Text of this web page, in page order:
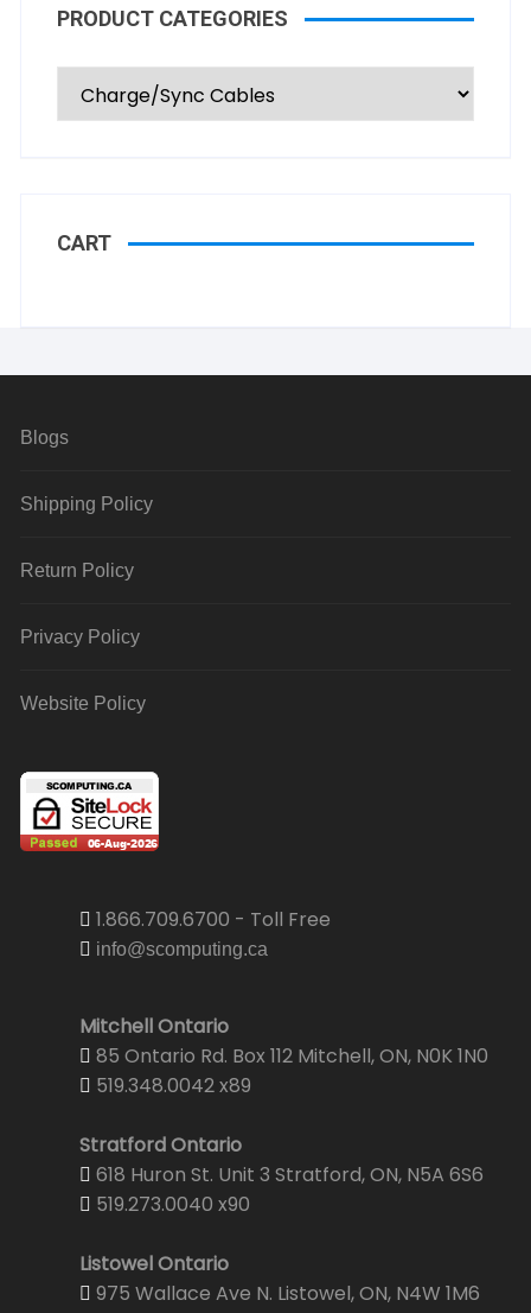
PRODUCT CATEGORIES
CART
Blogs
Shipping Policy
Return Policy
Privacy Policy
Website Policy
1.866.709.6700 - Toll Free
info@scomputing.ca
Mitchell Ontario
85 Ontario Rd. Box 112 Mitchell, ON, N0K 1N0
519.348.0042 x89
Stratford Ontario
618 Huron St. Unit 3 Stratford, ON, N5A 6S6
519.273.0040 x90
Listowel Ontario
975 Wallace Ave N. Listowel, ON, N4W 1M6